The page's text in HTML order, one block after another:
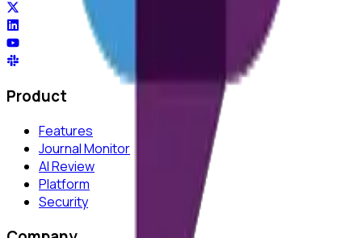
Product
Features
Journal Monitor
AI Review
Platform
Security